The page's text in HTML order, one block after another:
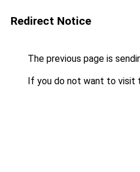
Redirect Notice
The previous page is
If you do not want to visit